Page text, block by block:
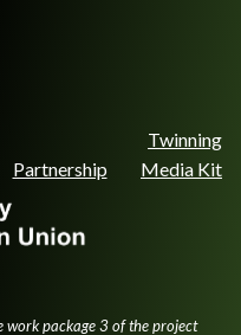
Twinning
Partnership Media Kit
work package 3 of the project